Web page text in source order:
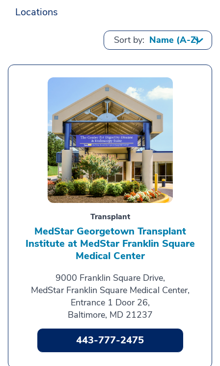
Locations
Sort by:
Transplant
MedStar Georgetown Transplant
Institute at MedStar Franklin Square
Medical Center
9000 Franklin Square Drive,
MedStar Franklin Square Medical Center,
Entrance 1 Door 26,
Baltimore, MD 21237
443-777-2475